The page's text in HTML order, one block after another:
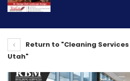
Return to "Cleaning
Utah"